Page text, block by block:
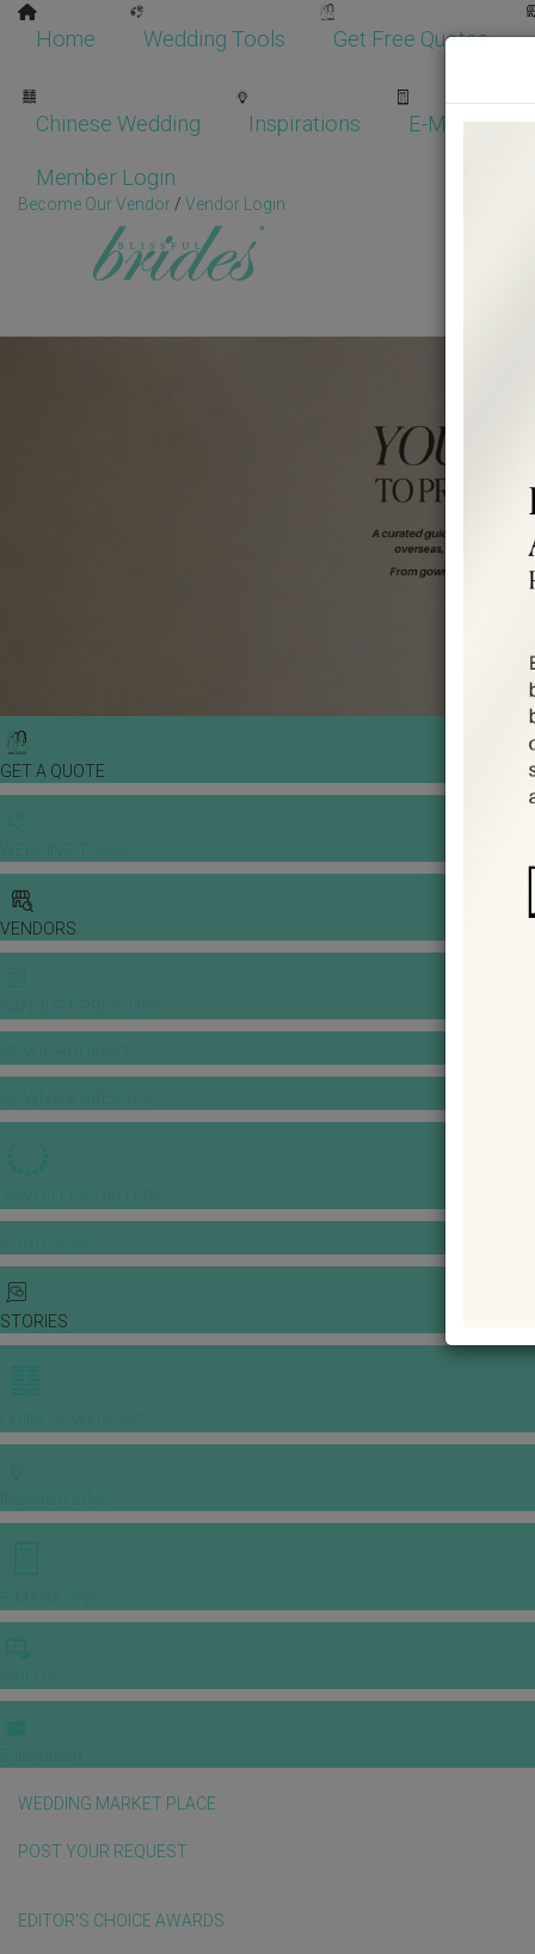
Home Wedding Tools Get Free Quotes
Chinese Wedding Inspirations E-Magazine
Member Login
Become Our Vendor / Vendor Login
GET A QUOTE
VENDORS
STORIES
WEDDING MARKET PLACE
POST YOUR REQUEST
EDITOR'S CHOICE AWARDS